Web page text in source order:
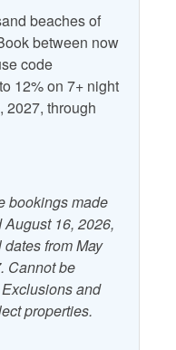
T.H. Stone Memorial St.
Peninsula State
Heating
Kitchen
Outdoor Furniture
Patio/Deck
beaches of
between now
code
12% on 7+ night
2027, through
bookings made
16, 2026,
from May
Cannot be
and
properties.